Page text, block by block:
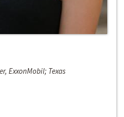
ExxonMobil; Texas